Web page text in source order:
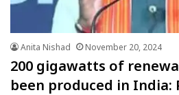
Anita Nishad November 20, 2024
200 gigawatts of
been produced in India: